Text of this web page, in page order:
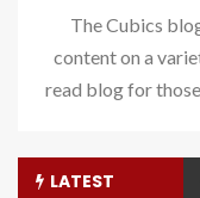
The Cubics
content on a
read blog for
LATEST